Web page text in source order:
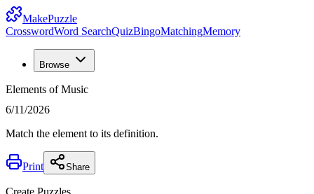
MakePuzzle
CrosswordWord SearchQuizBingoMatchingMemory
Browse
Elements of Music
6/11/2026
Match the element to its definition.
Print Share
Create Puzzles